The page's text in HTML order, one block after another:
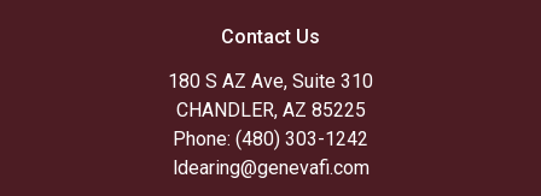
Contact Us
180 S AZ Ave, Suite 310
CHANDLER, AZ 85225
Phone: (480) 303-1242
ldearing@genevafi.com